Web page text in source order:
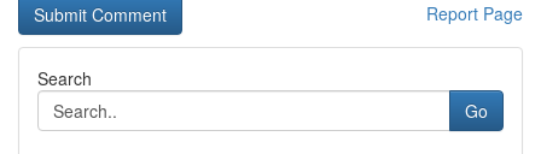
Report Page
Search
Go